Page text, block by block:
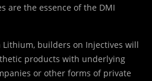
are the essence of the DMI
builders on Injectives will
products with underlying
or other forms of private